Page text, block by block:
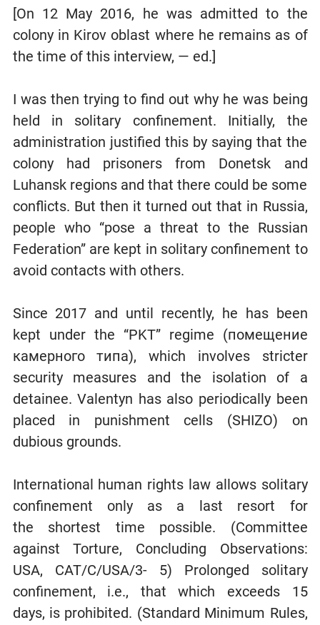
[On 12 May 2016, he was admitted to the
colony in Kirov oblast where he remains as of
the time of this interview, — ed.]
I was then trying to find out why he was being
held in solitary confinement. Initially, the
administration justified this by saying that the
colony had prisoners from Donetsk and
Luhansk regions and that there could be some
conflicts. But then it turned out that in Russia,
people who “pose a threat to the Russian
Federation” are kept in solitary confinement to
avoid contacts with others.
Since 2017 and until recently, he has been
kept under the “PKT” regime (помещение
камерного типа), which involves stricter
security measures and the isolation of a
detainee. Valentyn has also periodically been
placed in punishment cells (SHIZO) on
dubious grounds.
International human rights law allows solitary
confinement only as a last resort for
the shortest time possible. (Committee
against Torture, Concluding Observations:
USA, CAT/C/USA/3- 5) Prolonged solitary
confinement, i.e., that which exceeds 15
days, is prohibited. (Standard Minimum Rules,